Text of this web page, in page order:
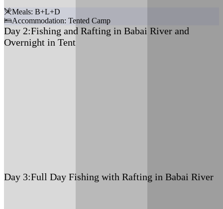
Meals: B+L+D
Accommodation: Tented Camp
Day 2:Fishing and Rafting in Babai River and
Overnight in Tent
Day 3:Full Day Fishing with Rafting in Babai River